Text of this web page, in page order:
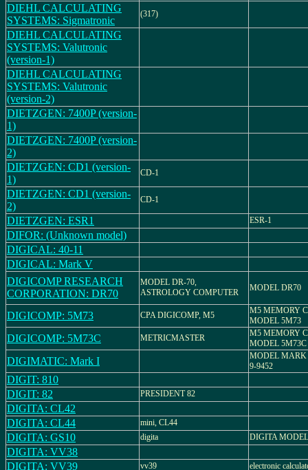
DIEHL CALCULATING
SYSTEMS: Sigmatronic
(317)
DIEHL CALCULATING
SYSTEMS: Valutronic
(version-1)
DIEHL CALCULATING
SYSTEMS: Valutronic
(version-2)
DIETZGEN: 7400P (version-
1)
DIETZGEN: 7400P (version-
2)
DIETZGEN: CD1 (version-
1)
CD-1
DIETZGEN: CD1 (version-
2)
CD-1
DIETZGEN: ESR1 ESR-1
DIFOR: (Unknown model)
DIGICAL: 40-11
DIGICAL: Mark V
DIGICOMP RESEARCH
CORPORATION: DR70
MODEL DR-70,
ASTROLOGY COMPUTER
MODEL DR70
DIGICOMP: 5M73 CPA DIGICOMP, M5
M5 MEMORY
MODEL 5M73
DIGICOMP: 5M73C METRICMASTER
M5 MEMORY
MODEL 5M73C
DIGIMATIC: Mark I
MODEL MARK
9-9452
DIGIT: 810
DIGIT: 82
PRESIDENT 82
DIGITA: CL42
DIGITA: CL44
mini, CL44
DIGITA: GS10 digita DIGITA
DIGITA: VV38
DIGITA: VV39
vv39 electronic